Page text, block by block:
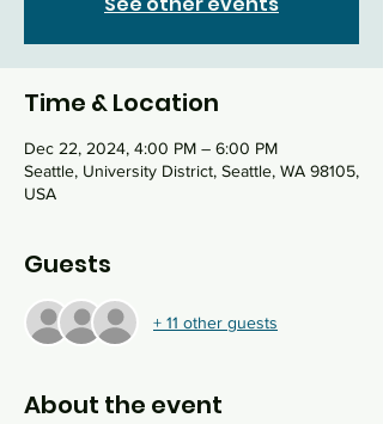
Time & Location
Dec 22, 2024, 4:00 PM – 6:00 PM
Seattle, University District, Seattle, WA 98105,
USA
Guests
+ 11 other guests
About the event